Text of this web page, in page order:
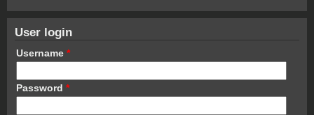
User login
Username *
Password *